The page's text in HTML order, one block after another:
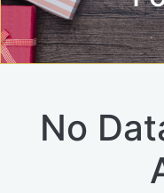
No